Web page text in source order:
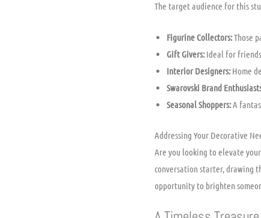
The target audience for this
Figurine Collectors:Those
Gift Givers:Ideal for
Interior Designers:Home
Swarovski Brand
Seasonal Shoppers:A
Addressing Your Decorative
Are you looking to elevate
conversation starter, drawing
opportunity to brighten